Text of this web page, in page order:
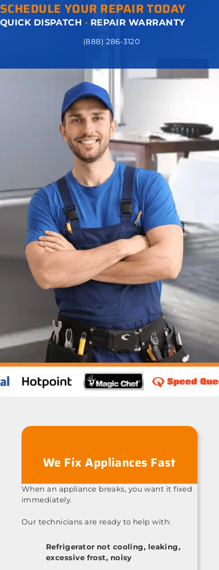
SCHEDULE YOUR REPAIR TODAY
QUICK DISPATCH · REPAIR WARRANTY
(888) 286-3120
We Fix Appliances Fast
When an appliance breaks, you want it fixed
immediately.
Our technicians are ready to help with:
Refrigerator not cooling, leaking,
excessive frost, noisy